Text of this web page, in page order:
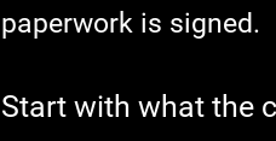
paperwork is signed.
Start with what the